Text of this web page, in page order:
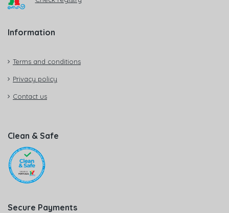
Information
Terms and conditions
Privacy policy
Contact us
Clean & Safe
Secure Payments